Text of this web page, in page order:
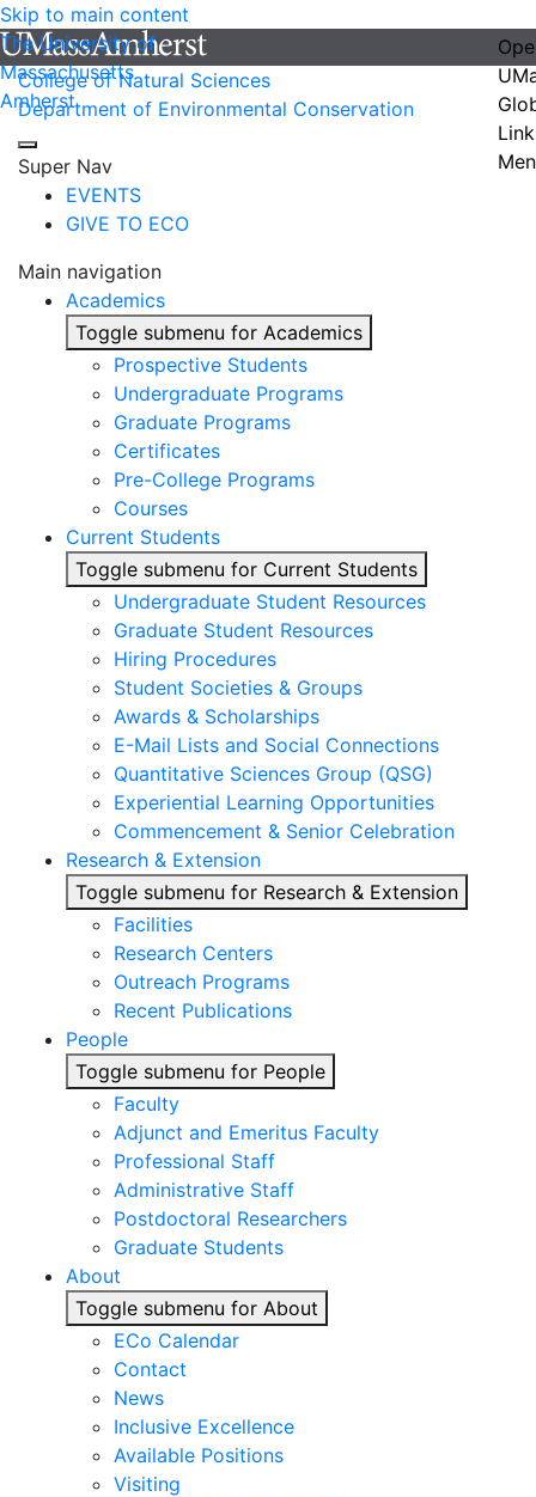
Skip to main content
The University of
Massachusetts
Amherst
College of Natural Sciences
Department of Environmental Conservation
Super Nav
EVENTS
GIVE TO ECO
Main navigation
Academics
Toggle submenu for Academics
Prospective Students
Undergraduate Programs
Graduate Programs
Certificates
Pre-College Programs
Courses
Current Students
Toggle submenu for Current Students
Undergraduate Student Resources
Graduate Student Resources
Hiring Procedures
Student Societies & Groups
Awards & Scholarships
E-Mail Lists and Social Connections
Quantitative Sciences Group (QSG)
Experiential Learning Opportunities
Commencement & Senior Celebration
Research & Extension
Toggle submenu for Research & Extension
Facilities
Research Centers
Outreach Programs
Recent Publications
People
Toggle submenu for People
Faculty
Adjunct and Emeritus Faculty
Professional Staff
Administrative Staff
Postdoctoral Researchers
Graduate Students
About
Toggle submenu for About
ECo Calendar
Contact
News
Inclusive Excellence
Available Positions
Visiting